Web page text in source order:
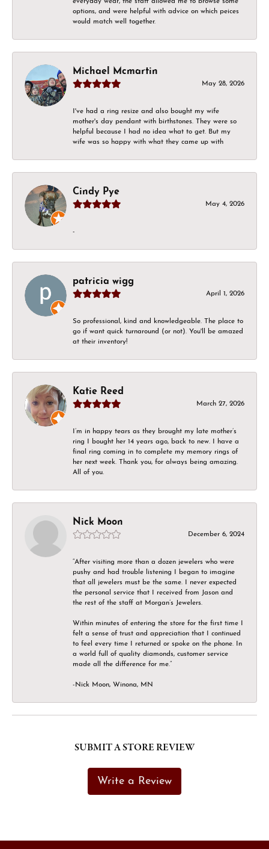
options, and were helpful with advice on which peices
would match well together.
Michael Mcmartin
May 28, 2026
I've had a ring resize and also bought my wife
mother's day pendant with birthstones. They were so
helpful because I had no idea what to get. But my
wife was so happy with what they came up with
Cindy Pye
May 4, 2026
-
patricia wigg
April 1, 2026
So professional, kind and knowledgeable. The place to
go if want quick turnaround (or not). You'll be amazed
at their inventory!
Katie Reed
March 27, 2026
I’m in happy tears as they brought my late mother’s
ring I bought her 14 years ago, back to new. I have a
final ring coming in to complete my memory rings of
her next week. Thank you, for always being amazing.
All of you.
Nick Moon
December 6, 2024
“After visiting more than a dozen jewelers who were
pushy and had trouble listening I began to imagine
that all jewelers must be the same. I never expected
the personal service that I received from Jason and
the rest of the staff at Morgan’s Jewelers.
Within minutes of entering the store for the first time I
felt a sense of trust and appreciation that I continued
to feel every time I returned or spoke on the phone. In
a world full of quality diamonds, customer service
made all the difference for me.”
-Nick Moon, Winona, MN
SUBMIT A STORE REVIEW
Write a Review